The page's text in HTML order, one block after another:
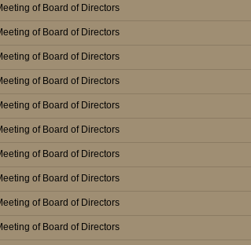
of Board of Directors
of Board of Directors
of Board of Directors
of Board of Directors
of Board of Directors
of Board of Directors
of Board of Directors
of Board of Directors
of Board of Directors
of Board of Directors